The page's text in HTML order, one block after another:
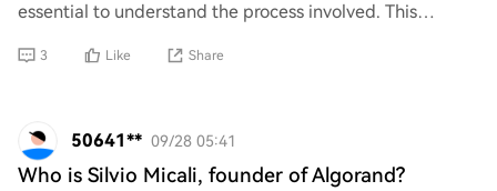
essential to understand the process involved. This
3 Like Share
50641** 09/28 05:41
Who is Silvio Micali, founder of Algorand?